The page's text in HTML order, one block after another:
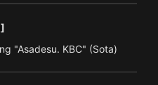
"Asadesu. KBC" (Sota)